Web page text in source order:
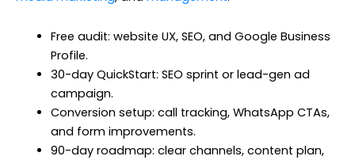
Free audit: website UX, SEO, and Google Business
Profile.
30-day QuickStart: SEO sprint or lead-gen ad
campaign.
Conversion setup: call tracking, WhatsApp CTAs,
and form improvements.
90-day roadmap: clear channels, content plan,